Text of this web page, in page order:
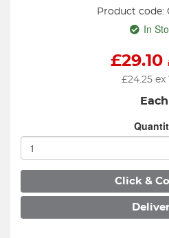
Product code:
In
£29.10
£24.25ex
Each
Click &